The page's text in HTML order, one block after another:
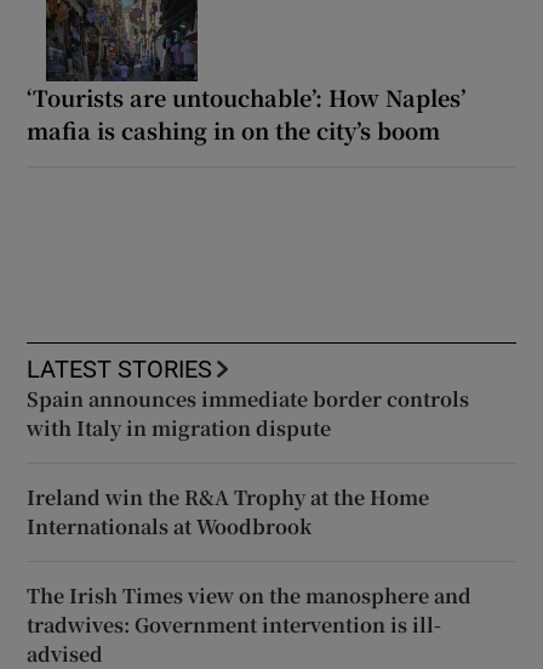
‘Tourists are untouchable’: How Naples’
mafia is cashing in on the city’s boom
LATEST STORIES
Spain announces immediate border controls
with Italy in migration dispute
Ireland win the R&A Trophy at the Home
Internationals at Woodbrook
The Irish Times view on the manosphere and
tradwives: Government intervention is ill-
advised